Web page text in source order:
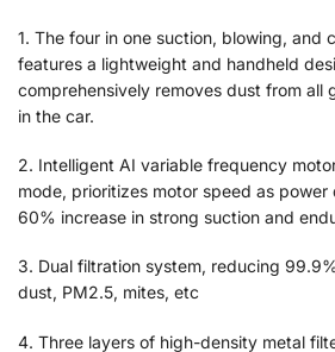
1. The four in one suction, blowing, and
features a lightweight and handheld
comprehensively removes dust from all
in the car.
2. Intelligent AI variable frequency
mode, prioritizes motor speed as power
60% increase in strong suction and
3. Dual filtration system, reducing
dust, PM2.5, mites, etc
4. Three layers of high-density metal